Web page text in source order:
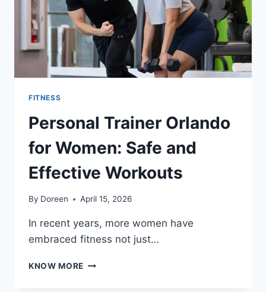
FITNESS
Personal Trainer Orlando
for Women: Safe and
Effective Workouts
By Doreen April 15, 2026
In recent years, more women have
embraced fitness not just…
KNOW MORE PERSONAL